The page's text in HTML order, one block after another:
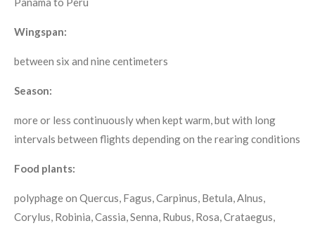
Wingspan:
between six and nine centimeters
Season:
more or less continuously when kept warm, but with long
intervals between flights depending on the rearing conditions
Food plants:
polyphage on Quercus, Fagus, Carpinus, Betula, Alnus,
Corylus, Robinia, Cassia, Senna, Rubus, Rosa, Crataegus,